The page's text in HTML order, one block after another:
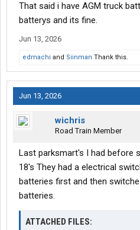
That said i have AGM truck
batterys and its fine.
Jun 13, 2026
edmachi and Siinman Thank this.
Jun 13, 2026
wichris
Road Train Member
Last parksmart's I had before
18's They had a electrical
batteries first and then
batteries.
ATTACHED FILES: